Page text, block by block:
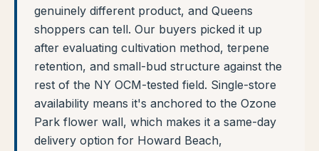
genuinely different product, and Queens
shoppers can tell. Our buyers picked it up
after evaluating cultivation method, terpene
retention, and small-bud structure against the
rest of the NY OCM-tested field. Single-store
availability means it's anchored to the Ozone
Park flower wall, which makes it a same-day
delivery option for Howard Beach,